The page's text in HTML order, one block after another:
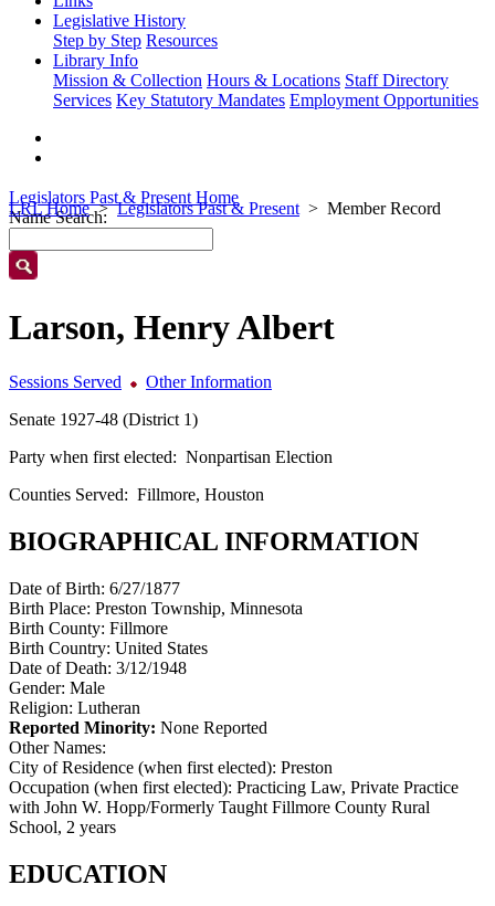
Legislative History
Step by Step Resources
Library Info
Mission & Collection Hours & Locations Staff Directory
Services Key Statutory Mandates Employment Opportunities
LRL Home Legislators Past & Present Member Record
Legislators Past & Present Home
Name Search:
Larson, Henry Albert
Sessions Served
Other Information
Senate 1927-48 (District 1)
Party when first elected: Nonpartisan Election
Counties Served: Fillmore, Houston
BIOGRAPHICAL INFORMATION
Date of Birth: 6/27/1877
Birth Place: Preston Township, Minnesota
Birth County: Fillmore
Birth Country: United States
Date of Death: 3/12/1948
Gender: Male
Religion: Lutheran
Reported Minority: None Reported
Other Names:
City of Residence (when first elected): Preston
Occupation (when first elected): Practicing Law, Private Practice
with John W. Hopp/Formerly Taught Fillmore County Rural
School, 2 years
EDUCATION